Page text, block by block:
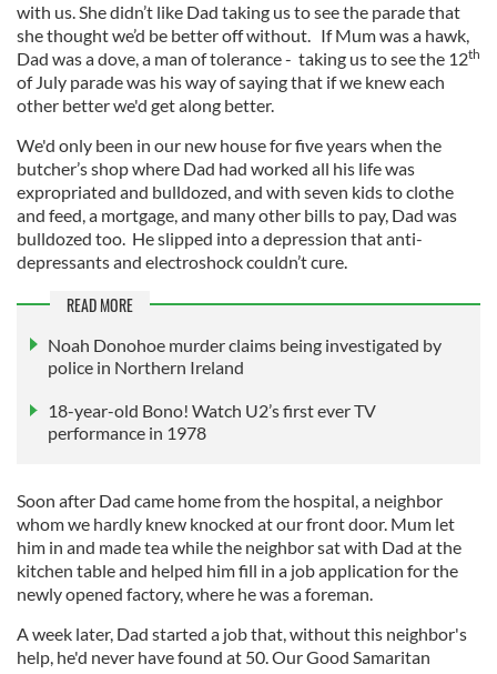
with us. She didn’t like Dad taking us to see the parade that
she thought we’d be better off without. If Mum was a hawk,
Dad was a dove, a man of tolerance - taking us to see the 12th
of July parade was his way of saying that if we knew each
other better we'd get along better.
We'd only been in our new house for five years when the
butcher’s shop where Dad had worked all his life was
expropriated and bulldozed, and with seven kids to clothe
and feed, a mortgage, and many other bills to pay, Dad was
bulldozed too. He slipped into a depression that anti-
depressants and electroshock couldn’t cure.
READ MORE
Noah Donohoe murder claims being investigated by
police in Northern Ireland
18-year-old Bono! Watch U2’s first ever TV
performance in 1978
Soon after Dad came home from the hospital, a neighbor
whom we hardly knew knocked at our front door. Mum let
him in and made tea while the neighbor sat with Dad at the
kitchen table and helped him fill in a job application for the
newly opened factory, where he was a foreman.
A week later, Dad started a job that, without this neighbor's
help, he'd never have found at 50. Our Good Samaritan